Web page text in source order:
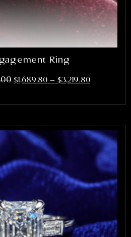
Ring
$1,689.80 – $3,219.80